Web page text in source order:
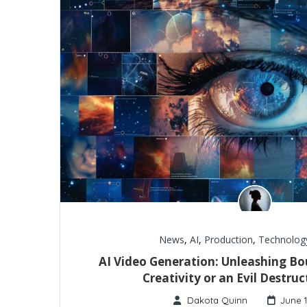
News, AI, Production,
AI Video Generation: Unleashing
Creativity or an Evil
Dakota Quinn June